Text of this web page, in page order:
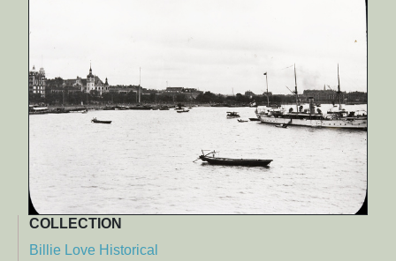
COLLECTION
Billie Love Historical